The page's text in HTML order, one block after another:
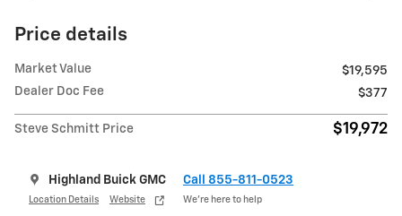
Price details
Market Value
$19,595
Dealer Doc Fee
$377
Steve Schmitt Price $19,972
Highland Buick GMC
Location Details Website
Call 855-811-0523
We’re here to help